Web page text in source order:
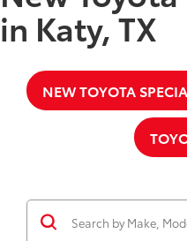
in Katy, TX
NEW TOYOTA